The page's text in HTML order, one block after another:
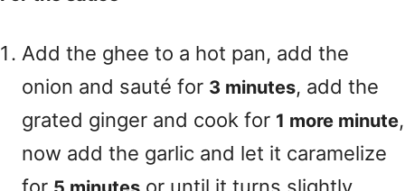
Add the ghee to a hot pan, add the
onion and sauté for 3 minutes, add the
grated ginger and cook for 1 more minute,
now add the garlic and let it caramelize